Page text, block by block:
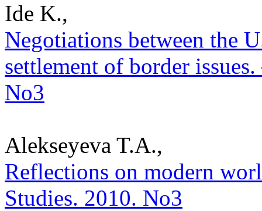
Ide K.,
Negotiations between the
settlement of border
No3
Alekseyeva T.A.,
Reflections on modern
Studies. 2010. No3